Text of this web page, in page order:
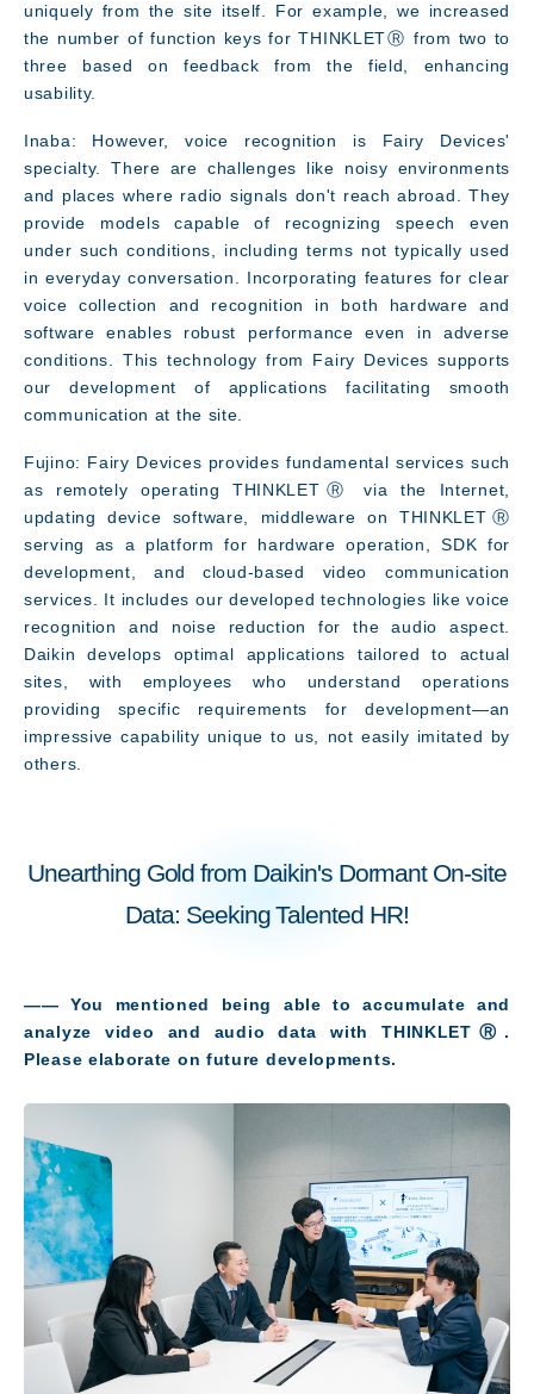
uniquely from the site itself. For example, we increased
the number of function keys for THINKLETⓇ from two to
three based on feedback from the field, enhancing
usability.
Inaba: However, voice recognition is Fairy Devices'
specialty. There are challenges like noisy environments
and places where radio signals don't reach abroad. They
provide models capable of recognizing speech even
under such conditions, including terms not typically used
in everyday conversation. Incorporating features for clear
voice collection and recognition in both hardware and
software enables robust performance even in adverse
conditions. This technology from Fairy Devices supports
our development of applications facilitating smooth
communication at the site.
Fujino: Fairy Devices provides fundamental services such
as remotely operating THINKLETⓇ via the Internet,
updating device software, middleware on THINKLETⓇ
serving as a platform for hardware operation, SDK for
development, and cloud-based video communication
services. It includes our developed technologies like voice
recognition and noise reduction for the audio aspect.
Daikin develops optimal applications tailored to actual
sites, with employees who understand operations
providing specific requirements for development—an
impressive capability unique to us, not easily imitated by
others.
Unearthing Gold from Daikin's Dormant On-site
Data: Seeking Talented HR!
―― You mentioned being able to accumulate and
analyze video and audio data with THINKLETⓇ.
Please elaborate on future developments.